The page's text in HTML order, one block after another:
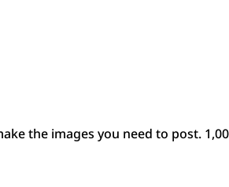
the images you need to post.